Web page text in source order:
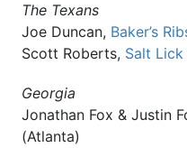
The Texans
Joe Duncan, Baker’s
Scott Roberts, Salt Lick
Georgia
Jonathan Fox & Justin
(Atlanta)